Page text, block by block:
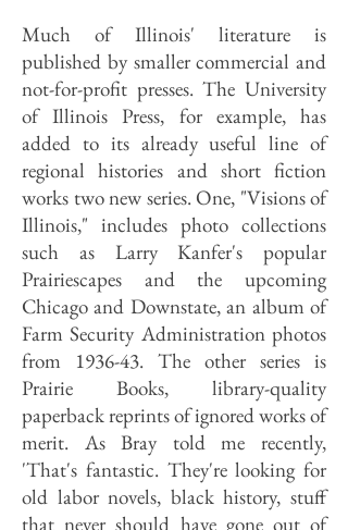
Much of Illinois' literature is
published by smaller commercial and
not-for-profit presses. The University
of Illinois Press, for example, has
added to its already useful line of
regional histories and short fiction
works two new series. One, "Visions of
Illinois," includes photo collections
such as Larry Kanfer's popular
Prairiescapes and the upcoming
Chicago and Downstate, an album of
Farm Security Administration photos
from 1936-43. The other series is
Prairie Books, library-quality
paperback reprints of ignored works of
merit. As Bray told me recently,
'That's fantastic. They're looking for
old labor novels, black history, stuff
that never should have gone out of